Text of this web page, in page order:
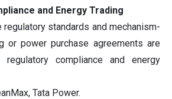
and Energy Trading
regulatory standards and mechanism-
or power purchase agreements are
compliance and energy
Tata Power.